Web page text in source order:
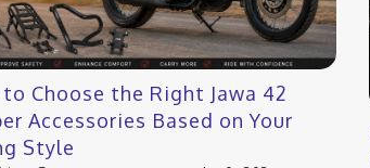
Choose the Right Jawa 42
Accessories Based on Your
Style